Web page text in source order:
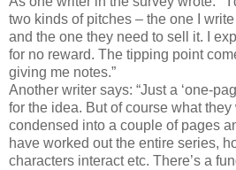
two kinds of pitches – the one I
and the one they need to sell it. I
for no reward. The tipping point
giving me notes.”
Another writer says: “Just a ‘one-
for the idea. But of course what
condensed into a couple of pages
have worked out the entire series,
characters interact etc. There’s a